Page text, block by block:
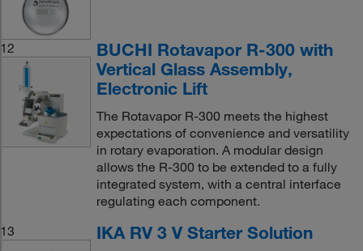
12
BUCHI Rotavapor R-300 with
Vertical Glass Assembly,
Electronic Lift
The Rotavapor R-300 meets the highest
expectations of convenience and versatility
in rotary evaporation. A modular design
allows the R-300 to be extended to a fully
integrated system, with a central interface
regulating each component.
13
IKA RV 3 V Starter Solution